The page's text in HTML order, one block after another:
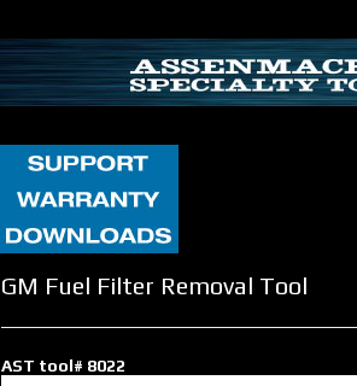
GM Fuel Filter Removal Tool
AST tool# 8022